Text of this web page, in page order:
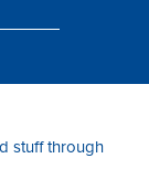
stuff through